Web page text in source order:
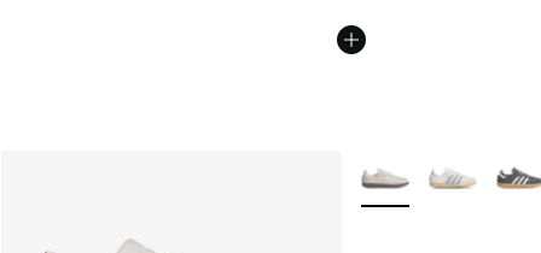
More Colors Available